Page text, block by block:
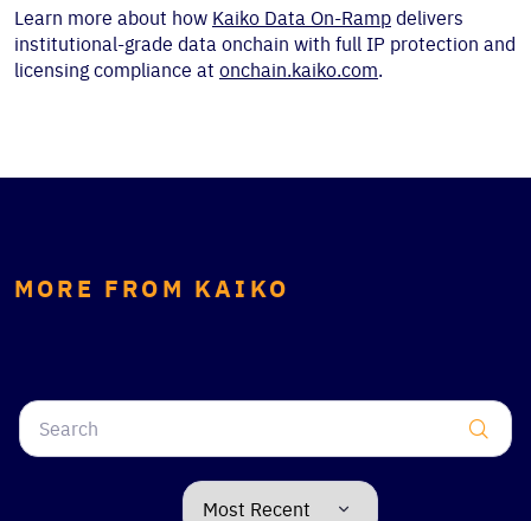
Learn more about how Kaiko Data On-Ramp delivers
institutional-grade data onchain with full IP protection and
licensing compliance at onchain.kaiko.com.
MORE FROM KAIKO